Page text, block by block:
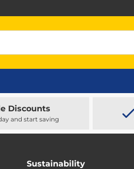
Discounts
and start saving
Sustainability